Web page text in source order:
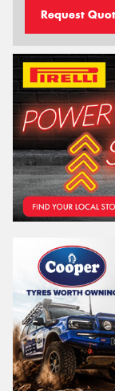
Request